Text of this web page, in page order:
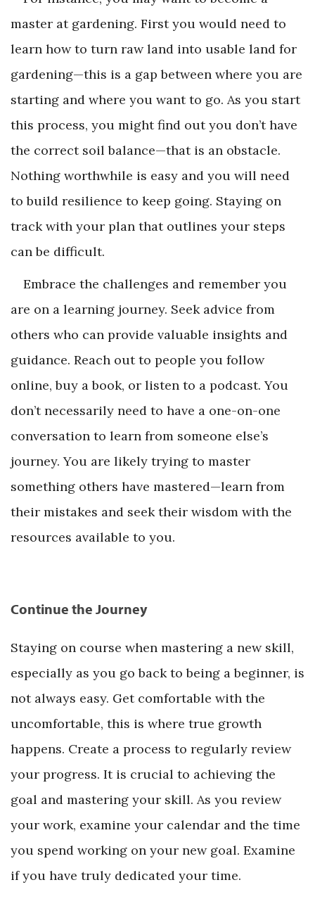
master at gardening. First you would need to
learn how to turn raw land into usable land for
gardening—this is a gap between where you are
starting and where you want to go. As you start
this process, you might find out you don’t have
the correct soil balance—that is an obstacle.
Nothing worthwhile is easy and you will need
to build resilience to keep going. Staying on
track with your plan that outlines your steps
can be difficult.
Embrace the challenges and remember you
are on a learning journey. Seek advice from
others who can provide valuable insights and
guidance. Reach out to people you follow
online, buy a book, or listen to a podcast. You
don’t necessarily need to have a one-on-one
conversation to learn from someone else’s
journey. You are likely trying to master
something others have mastered—learn from
their mistakes and seek their wisdom with the
resources available to you.
Continue the Journey
Staying on course when mastering a new skill,
especially as you go back to being a beginner, is
not always easy. Get comfortable with the
uncomfortable, this is where true growth
happens. Create a process to regularly review
your progress. It is crucial to achieving the
goal and mastering your skill. As you review
your work, examine your calendar and the time
you spend working on your new goal. Examine
if you have truly dedicated your time.